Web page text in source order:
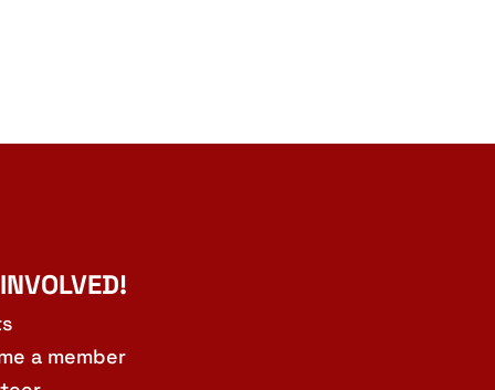
a member